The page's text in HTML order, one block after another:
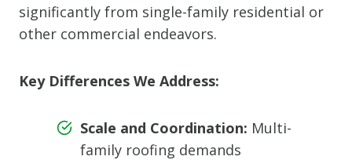
significantly from single-family residential or
other commercial endeavors.
Key Differences We Address:
Scale and Coordination: Multi-
family roofing demands